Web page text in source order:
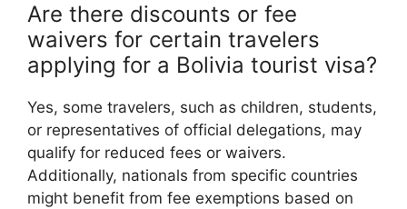
Are there discounts or fee
waivers for certain travelers
applying for a Bolivia tourist visa?
Yes, some travelers, such as children, students,
or representatives of official delegations, may
qualify for reduced fees or waivers.
Additionally, nationals from specific countries
might benefit from fee exemptions based on